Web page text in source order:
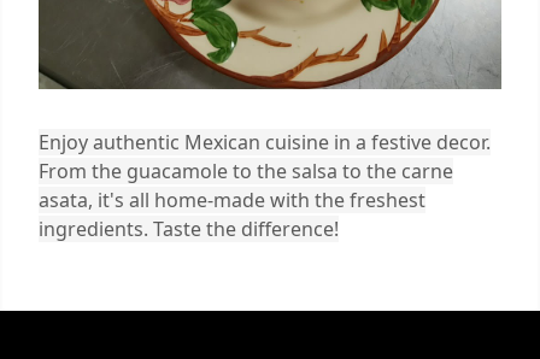
Enjoy authentic Mexican cuisine in a festive decor.
From the guacamole to the salsa to the carne
asata, it's all home-made with the freshest
ingredients. Taste the difference!